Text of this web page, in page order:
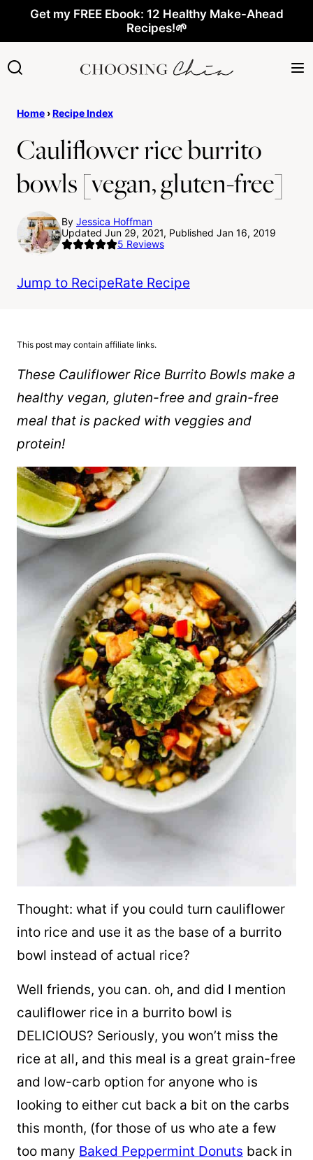
content
Get my FREE Ebook: 12 Healthy Make-Ahead
Recipes!🌱
Home ›Recipe Index
Cauliflower rice burrito
bowls [vegan, gluten-free]
By Jessica Hoffman
Updated Jun 29, 2021, Published Jan 16, 2019
5 Reviews
Jump to RecipeRate Recipe
This post may contain affiliate links.
These Cauliflower Rice Burrito Bowls make a
healthy vegan, gluten-free and grain-free
meal that is packed with veggies and
protein!
Thought: what if you could turn cauliflower
into rice and use it as the base of a burrito
bowl instead of actual rice?
Well friends, you can. oh, and did I mention
cauliflower rice in a burrito bowl is
DELICIOUS? Seriously, you won’t miss the
rice at all, and this meal is a great grain-free
and low-carb option for anyone who is
looking to either cut back a bit on the carbs
this month, (for those of us who ate a few
too many Baked Peppermint Donuts back in